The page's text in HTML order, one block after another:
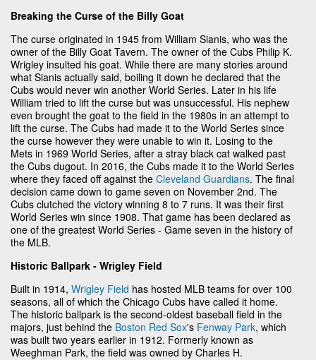
Breaking the Curse of the Billy Goat
The curse originated in 1945 from William Sianis, who was the
owner of the Billy Goat Tavern. The owner of the Cubs Philip K.
Wrigley insulted his goat. While there are many stories around
what Sianis actually said, boiling it down he declared that the
Cubs would never win another World Series. Later in his life
William tried to lift the curse but was unsuccessful. His nephew
even brought the goat to the field in the 1980s in an attempt to
lift the curse. The Cubs had made it to the World Series since
the curse however they were unable to win it. Losing to the
Mets in 1969 World Series, after a stray black cat walked past
the Cubs dugout. In 2016, the Cubs made it to the World Series
where they faced off against the Cleveland Guardians. The final
decision came down to game seven on November 2nd. The
Cubs clutched the victory winning 8 to 7 runs. It was their first
World Series win since 1908. That game has been declared as
one of the greatest World Series - Game seven in the history of
the MLB.
Historic Ballpark - Wrigley Field
Built in 1914, Wrigley Field has hosted MLB teams for over 100
seasons, all of which the Chicago Cubs have called it home.
The historic ballpark is the second-oldest baseball field in the
majors, just behind the Boston Red Sox's Fenway Park, which
was built two years earlier in 1912. Formerly known as
Weeghman Park, the field was owned by Charles H.